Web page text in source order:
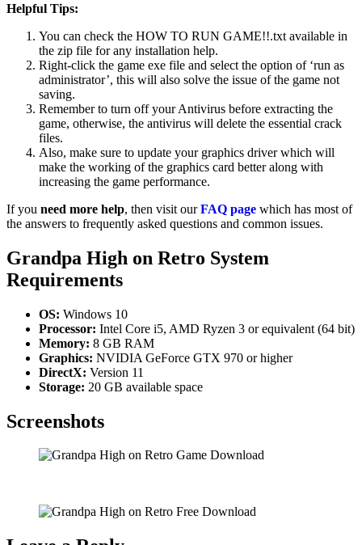
Helpful Tips:
You can check the HOW TO RUN GAME!!.txt available in
the zip file for any installation help.
Right-click the game exe file and select the option of ‘run as
administrator’, this will also solve the issue of the game not
saving.
Remember to turn off your Antivirus before extracting the
game, otherwise, the antivirus will delete the essential crack
files.
Also, make sure to update your graphics driver which will
make the working of the graphics card better along with
increasing the game performance.
If you need more help, then visit ourFAQ page which has most of
the answers to frequently asked questions and common issues.
Grandpa High on Retro System
Requirements
OS: Windows 10
Processor: Intel Core i5, AMD Ryzen 3 or equivalent (64 bit)
Memory: 8 GB RAM
Graphics: NVIDIA GeForce GTX 970 or higher
DirectX: Version 11
Storage: 20 GB available space
Screenshots